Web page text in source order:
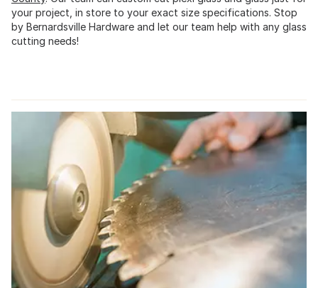
your project, in store to your exact size specifications. Stop
by Bernardsville Hardware and let our team help with any glass
cutting needs!